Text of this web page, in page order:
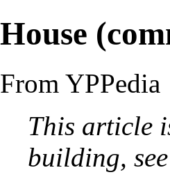
House
From YPPedia
This article
building, see